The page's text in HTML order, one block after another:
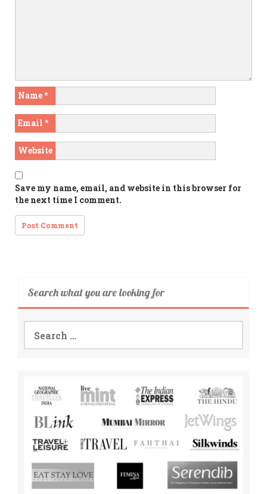
Name*
Email *
Website
Save my name, email, and website in this browser for
the next time I comment.
Search what you are looking for
Search
for: